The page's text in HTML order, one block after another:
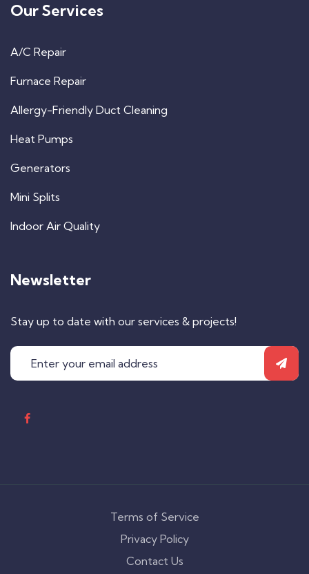
Our Services
A/C Repair
Furnace Repair
Allergy-Friendly Duct Cleaning
Heat Pumps
Generators
Mini Splits
Indoor Air Quality
Newsletter
Stay up to date with our services & projects!
Terms of Service
Privacy Policy
Contact Us